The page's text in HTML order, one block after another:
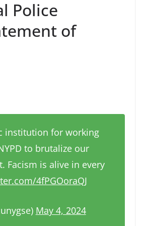
Police
of
institution for working
to brutalize our
Facism is alive in every
4fPGOoraQJ
May 4, 2024